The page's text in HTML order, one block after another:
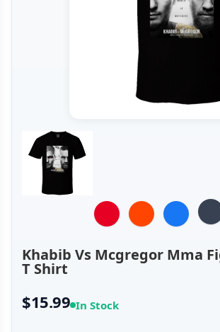
Khabib Vs Mcgregor Mma
T Shirt
$15.99 In Stock